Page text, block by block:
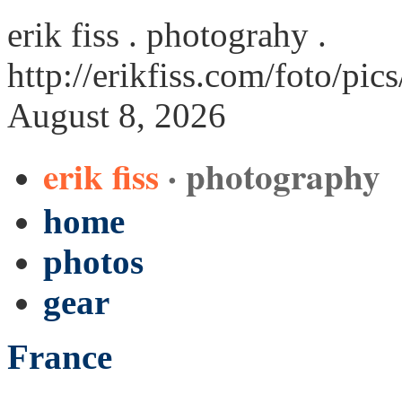
erik fiss . photograhy .
http://erikfiss.com/foto/
August 8, 2026
erik fiss · photography
home
photos
gear
France